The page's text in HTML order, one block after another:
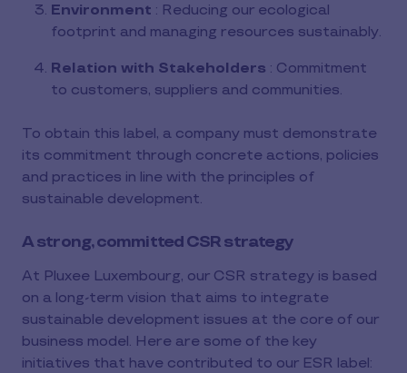
Environment : Reducing our ecological
footprint and managing resources sustainably.
Relation with Stakeholders : Commitment
to customers, suppliers and communities.
To obtain this label, a company must demonstrate
its commitment through concrete actions, policies
and practices in line with the principles of
sustainable development.
A strong, committed CSR strategy
At Pluxee Luxembourg, our CSR strategy is based
on a long-term vision that aims to integrate
sustainable development issues at the core of our
business model. Here are some of the key
initiatives that have contributed to our ESR label: